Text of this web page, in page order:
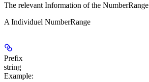
The relevant Information of the NumberRange
A Individuel NumberRange
Prefix
string
Example: